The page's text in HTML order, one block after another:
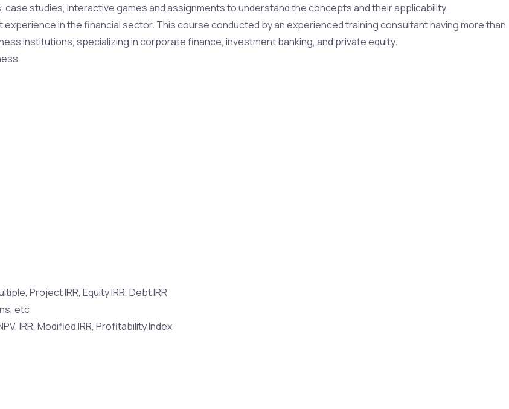
studies, interactive games and assignments to understand the concepts and their applicability.
in the financial sector. This course conducted by an experienced training consultant having more than
institutions, specializing in corporate finance, investment banking, and private equity.
Project IRR, Equity IRR, Debt IRR
etc
IRR, Modified IRR, Profitability Index